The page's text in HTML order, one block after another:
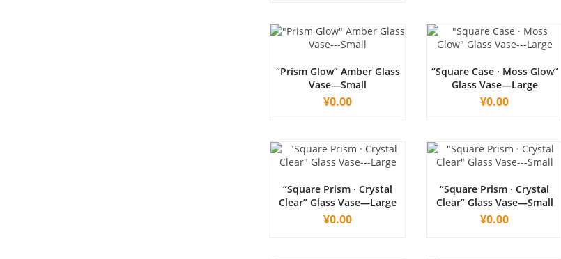
“Prism Glow” Amber Glass
Vase—Small
¥0.00
“Square Case · Moss Glow”
Glass Vase—Large
¥0.00
“Square Prism · Crystal
Clear” Glass Vase—Large
¥0.00
“Square Prism · Crystal
Clear” Glass Vase—Small
¥0.00